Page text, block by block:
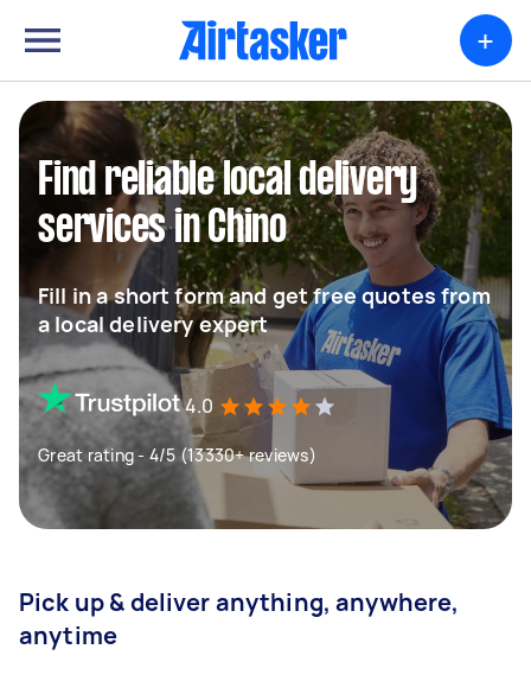
+
Find reliable local delivery
services in Chino
Fill in a short form and get free quotes from
a local delivery expert
4.0
Great rating - 4/5 (13330+ reviews)
Pick up & deliver anything, anywhere,
anytime